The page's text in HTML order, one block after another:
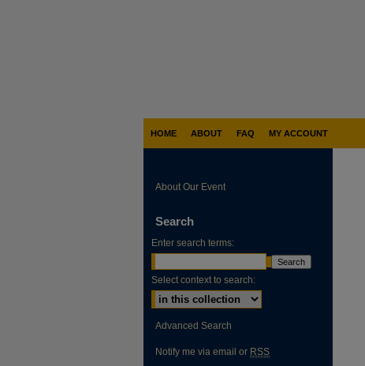
HOME ABOUT FAQ MY ACCOUNT
About Our Event
Search
Enter search terms:
Select context to search:
Advanced Search
Notify me via email or RSS